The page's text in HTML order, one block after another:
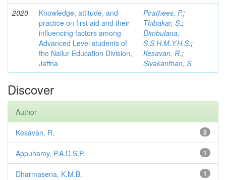
2020
Knowledge, attitude, and
practice on first aid and their
influencing factors among
Advanced Level students of
the Nallur Education Division,
Jaffna
Pirathees, P.;
Thibakar, S.;
Dimbulana,
S.S.H.M.Y.H.S.;
Kesavan, R.;
Sivakanthan, S.
Discover
Author
2
Kesavan, R.
1
Appuhamy, P.A.D.S.P.
1
Dharmasena, K.M.B.